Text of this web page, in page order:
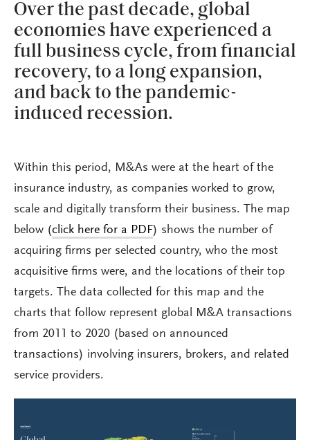
Over the past decade, global
economies have experienced a
full business cycle, from financial
recovery, to a long expansion,
and back to the pandemic-
induced recession.
Within this period, M&As were at the heart of the
insurance industry, as companies worked to grow,
scale and digitally transform their business. The map
below (click here for a PDF) shows the number of
acquiring firms per selected country, who the most
acquisitive firms were, and the locations of their top
targets. The data collected for this map and the
charts that follow represent global M&A transactions
from 2011 to 2020 (based on announced
transactions) involving insurers, brokers, and related
service providers.